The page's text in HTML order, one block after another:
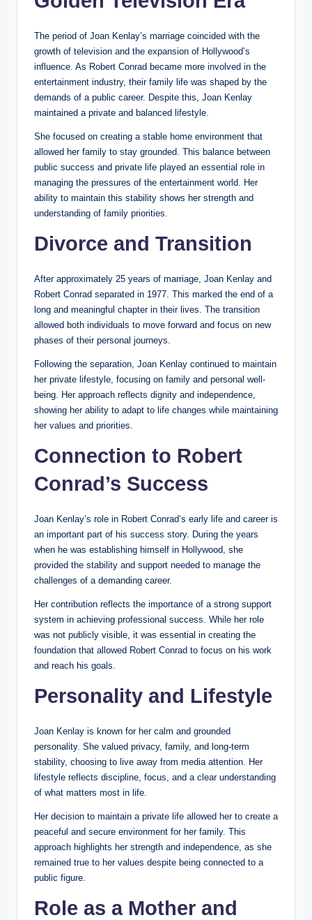
The period of Joan Kenlay’s marriage coincided with the
growth of television and the expansion of Hollywood’s
influence. As Robert Conrad became more involved in the
entertainment industry, their family life was shaped by the
demands of a public career. Despite this, Joan Kenlay
maintained a private and balanced lifestyle.
She focused on creating a stable home environment that
allowed her family to stay grounded. This balance between
public success and private life played an essential role in
managing the pressures of the entertainment world. Her
ability to maintain this stability shows her strength and
understanding of family priorities.
Divorce and Transition
After approximately 25 years of marriage, Joan Kenlay and
Robert Conrad separated in 1977. This marked the end of a
long and meaningful chapter in their lives. The transition
allowed both individuals to move forward and focus on new
phases of their personal journeys.
Following the separation, Joan Kenlay continued to maintain
her private lifestyle, focusing on family and personal well-
being. Her approach reflects dignity and independence,
showing her ability to adapt to life changes while maintaining
her values and priorities.
Connection to Robert
Conrad’s Success
Joan Kenlay’s role in Robert Conrad’s early life and career is
an important part of his success story. During the years
when he was establishing himself in Hollywood, she
provided the stability and support needed to manage the
challenges of a demanding career.
Her contribution reflects the importance of a strong support
system in achieving professional success. While her role
was not publicly visible, it was essential in creating the
foundation that allowed Robert Conrad to focus on his work
and reach his goals.
Personality and Lifestyle
Joan Kenlay is known for her calm and grounded
personality. She valued privacy, family, and long-term
stability, choosing to live away from media attention. Her
lifestyle reflects discipline, focus, and a clear understanding
of what matters most in life.
Her decision to maintain a private life allowed her to create a
peaceful and secure environment for her family. This
approach highlights her strength and independence, as she
remained true to her values despite being connected to a
public figure.
Role as a Mother and